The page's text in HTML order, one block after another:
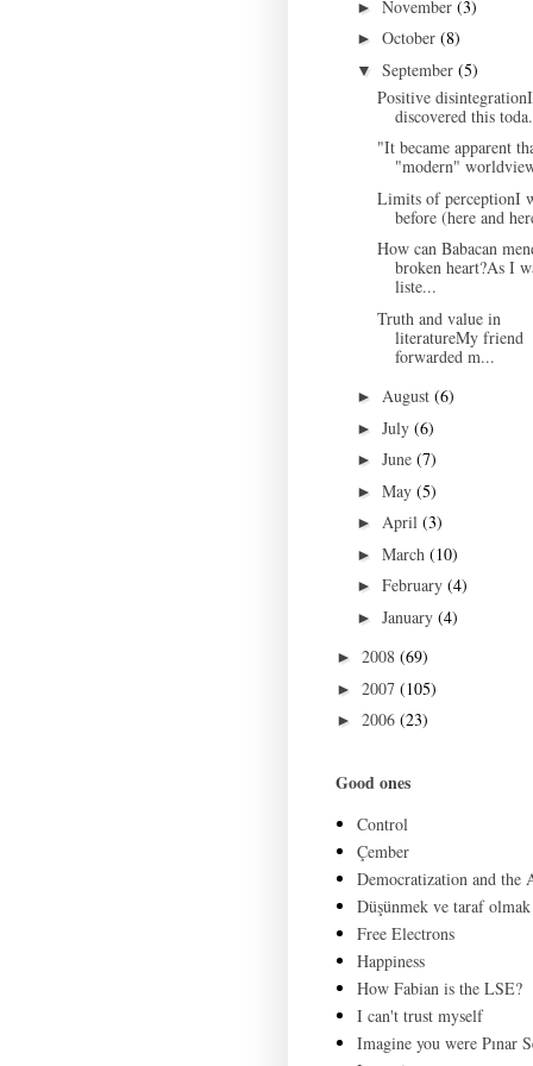
► November (3)
► October (8)
▼ September (5)
Positive
discovered this
"It became apparent
"modern"
Limits of perceptionI
before (here and
How can Babacan
broken heart?As I
liste...
Truth and value in
literatureMy friend
forwarded m...
► August (6)
► July (6)
► June (7)
► May (5)
► April (3)
► March (10)
► February (4)
► January (4)
► 2008 (69)
► 2007 (105)
► 2006 (23)
Good ones
Control
Çember
Democratization and the
Düşünmek ve taraf olmak
Free Electrons
Happiness
How Fabian is the LSE?
I can't trust myself
Imagine you were Pınar